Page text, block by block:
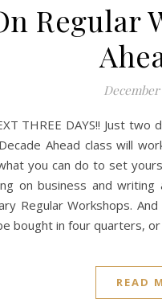
Regular
December
THREE DAYS!! Just
Ahead class will
you can do to set
on business and
Regular Workshops.
bought in four quarters,
READ